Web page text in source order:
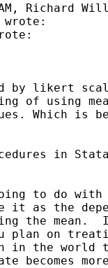
Richard
wrote:
by likert
of using
Which is
in
to do
as the
the mean.
plan on
the world
becomes